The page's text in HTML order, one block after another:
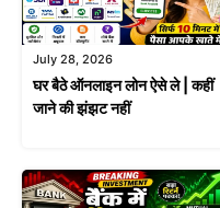
July 28, 2026
घर बैठे ऑनलाइन लोन ऐसे ले | कहीं
जाने की झंझट नहीं